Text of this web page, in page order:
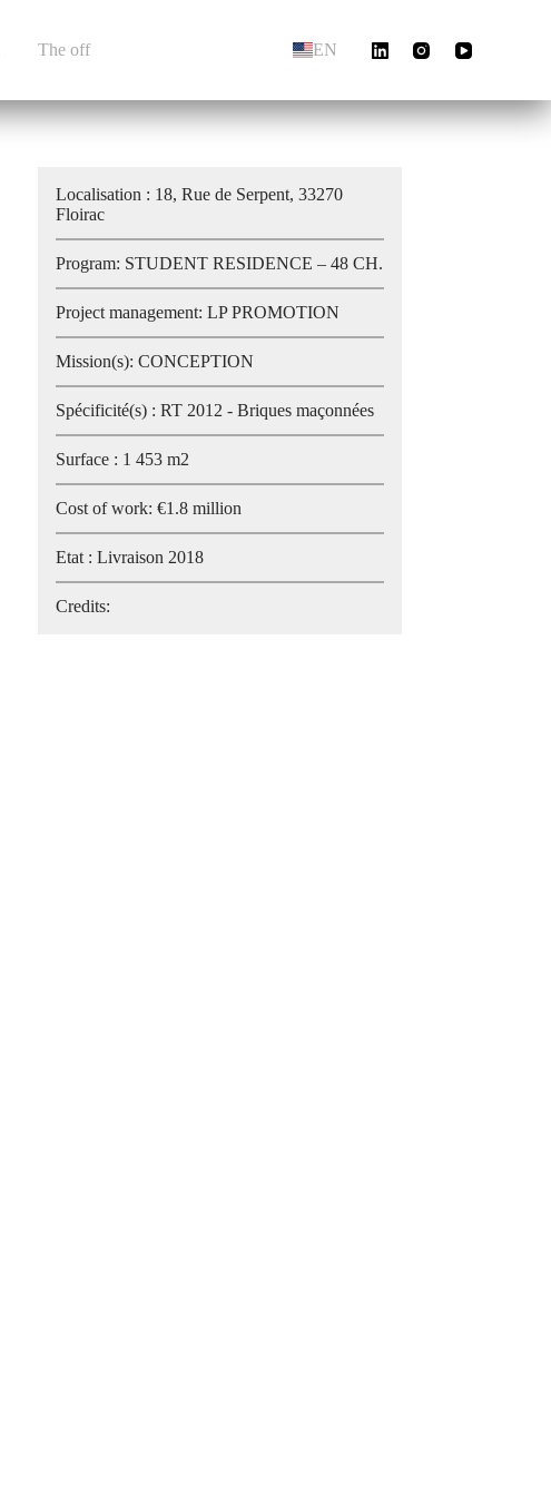
The off EN
Localisation : 18, Rue de Serpent, 33270
Floirac
Program: STUDENT RESIDENCE – 48 CH.
Project management: LP PROMOTION
Mission(s): CONCEPTION
Spécificité(s) : RT 2012 - Briques maçonnées
Surface : 1 453 m2
Cost of work: €1.8 million
Etat : Livraison 2018
Credits: